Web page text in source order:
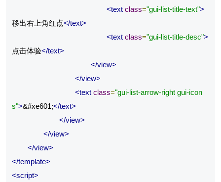
<text class="gui-list-title-text">
移出右上角红点</text>
<text class="gui-list-title-desc">
点击体验</text>
</view>
</view>
<text class="gui-list-arrow-right gui-icon
s">&#xe601;</text>
</view>
</view>
</view>
</template>
<script>